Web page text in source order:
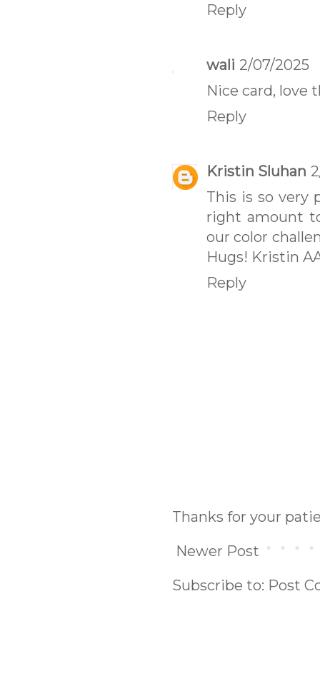
Reply
wali 2/07/2025
Nice card, love
Reply
Kristin Sluhan
This is so very
right amount
our color
Hugs! Kristin
Reply
Thanks for your
Newer Post
Subscribe to: Post